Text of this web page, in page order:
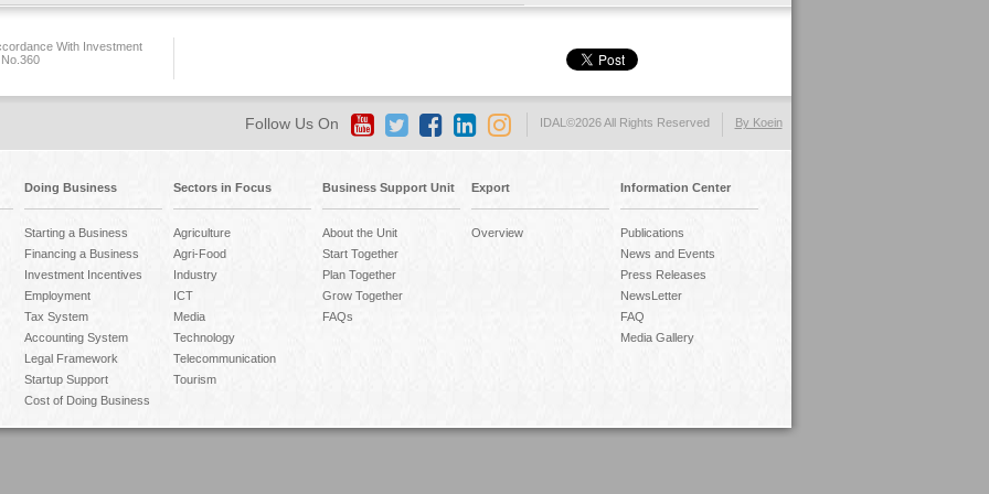
With Investment
By Koein
IDAL©2026 All Rights Reserved
Follow Us On
Doing Business
Starting a Business
Financing a Business
Investment Incentives
Employment
Tax System
Accounting System
Legal Framework
Startup Support
Cost of Doing Business
Sectors in Focus
Agriculture
Agri-Food
Industry
ICT
Media
Technology
Telecommunication
Tourism
Business Support Unit
About the Unit
Start Together
Plan Together
Grow Together
FAQs
Export
Overview
Information Center
Publications
News and Events
Press Releases
NewsLetter
FAQ
Media Gallery